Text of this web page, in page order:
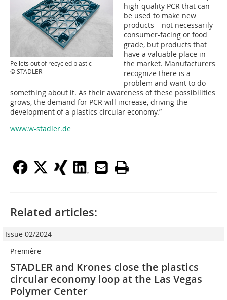
Pellets out of recycled plastic
© STADLER
high-quality PCR that can
be used to make new
products – not necessarily
consumer-facing or food
grade, but products that
have a valuable place in
the market. Manufacturers
recognize there is a
problem and want to do
something about it. As their awareness of these possibilities
grows, the demand for PCR will increase, driving the
development of a plastics circular economy.”
www.w-stadler.de
Related articles:
Issue 02/2024
Première
STADLER and Krones close the plastics
circular economy loop at the Las Vegas
Polymer Center